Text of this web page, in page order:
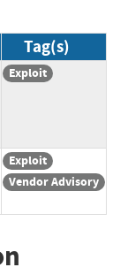
Tag(s)
Exploit
Exploit
Vendor Advisory